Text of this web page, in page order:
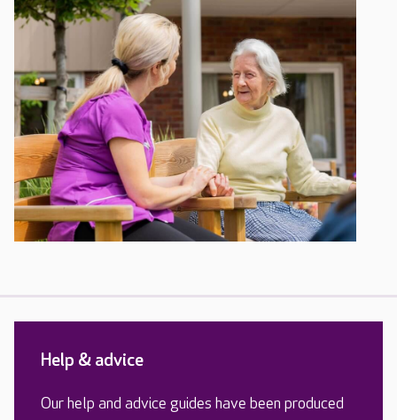
Help & advice
Our help and advice guides have been produced